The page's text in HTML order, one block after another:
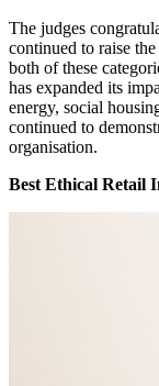
The judges
continued to raise
both of these
has expanded its
energy, social
continued to
organisation.
Best Ethical Retail